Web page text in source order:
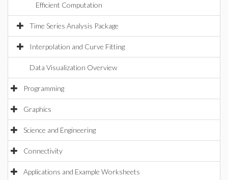
Efficient Computation
Time Series Analysis Package
Interpolation and Curve Fitting
Data Visualization Overview
Programming
Graphics
Science and Engineering
Connectivity
Applications and Example Worksheets